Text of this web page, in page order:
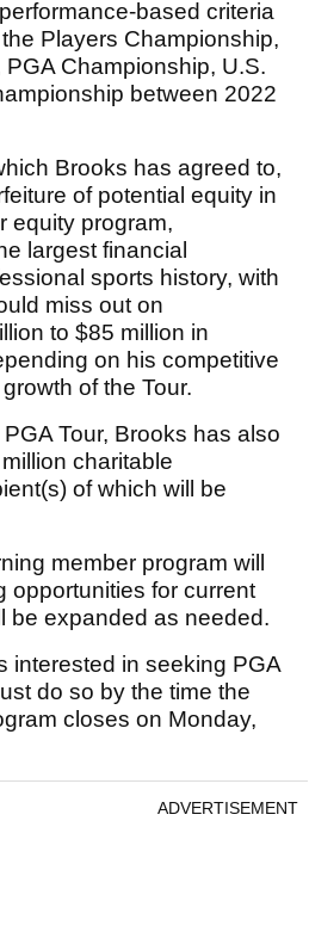
based criteria
Players Championship,
Championship, U.S.
between 2022
Brooks has agreed to,
of potential equity in
equity program,
largest financial
sports history, with
miss out on
to $85 million in
on his competitive
of the Tour.
Tour, Brooks has also
charitable
of which will be
member program will
opportunities for current
be expanded as needed.
interested in seeking PGA
do so by the time the
closes on Monday,
ADVERTISEMENT